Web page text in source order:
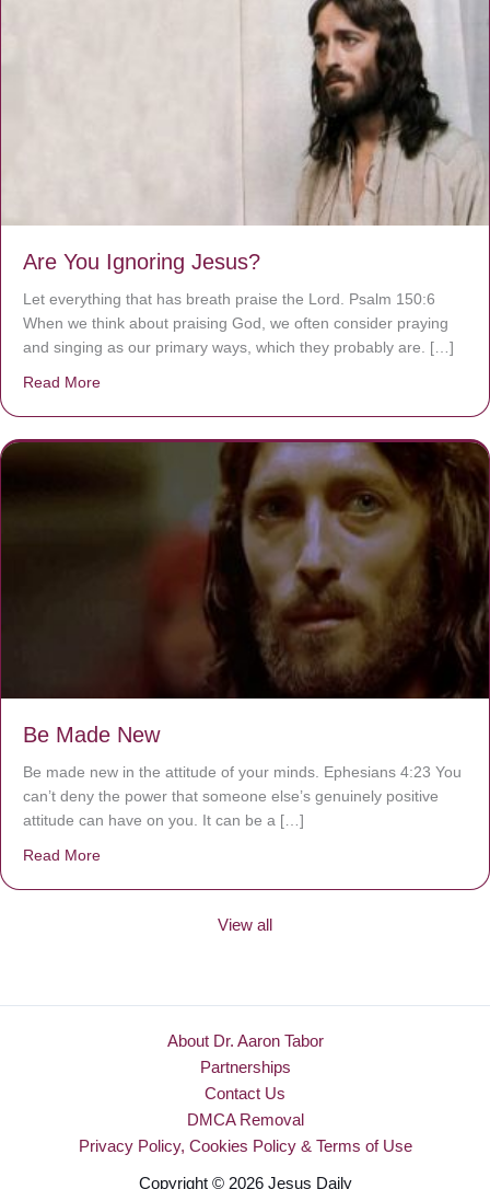
Are You Ignoring Jesus?
Let everything that has breath praise the Lord. Psalm 150:6
When we think about praising God, we often consider praying
and singing as our primary ways, which they probably are. […]
Read More
Be Made New
Be made new in the attitude of your minds. Ephesians 4:23 You
can’t deny the power that someone else’s genuinely positive
attitude can have on you. It can be a […]
Read More
View all
About Dr. Aaron Tabor
Partnerships
Contact Us
DMCA Removal
Privacy Policy, Cookies Policy & Terms of Use
Copyright © 2026 Jesus Daily